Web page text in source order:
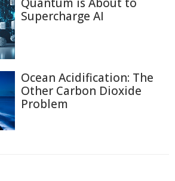
Supercharge AI
Ocean Acidification: The
Other Carbon Dioxide
Problem